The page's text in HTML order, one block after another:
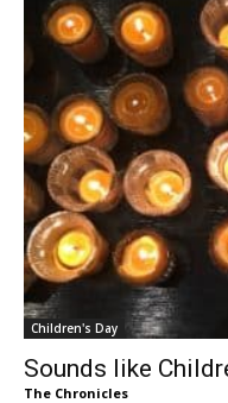
Children's Day
Sounds like
The Chronicles